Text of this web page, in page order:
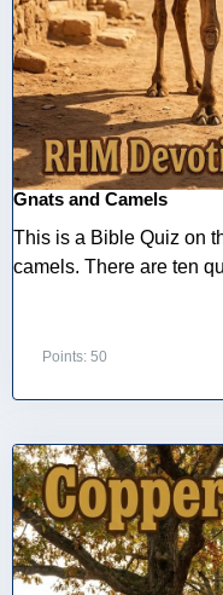
Gnats and Camels
This is a Bible Quiz on
camels. There are ten
Points: 50